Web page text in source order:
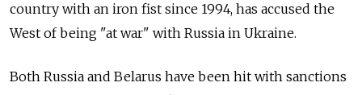
country with an iron fist since 1994, has accused the
West of being "at war" with Russia in Ukraine.
Both Russia and Belarus have been hit with sanctions